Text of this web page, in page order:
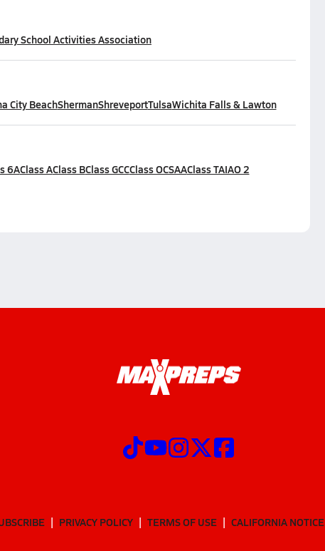
School Activities Association
City BeachShermanShreveportTulsaWichita Falls & Lawton
6AClass AClass BClass GCCClass OCSAAClass TAIAO 2
PRIVACY POLICY TERMS OF USE CALIFORNIA NOTICE